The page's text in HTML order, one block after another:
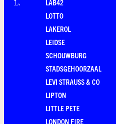
L.
LAB42
LOTTO
LAKEROL
LEIDSE
SCHOUWBURG
STADSGEHOORZAAL
LEVI STRAUSS & CO
LIPTON
LITTLE PETE
LONDON FIRE